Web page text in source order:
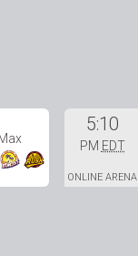
5:10
PM EDT
ONLINE ARENA